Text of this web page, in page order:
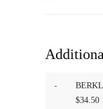
-
$34.50